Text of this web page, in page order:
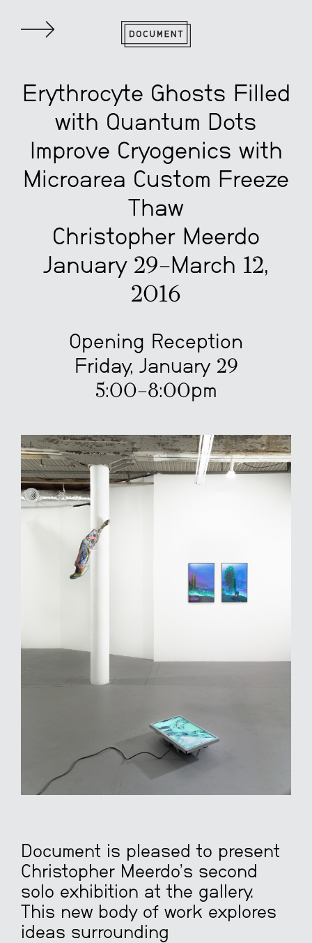
Erythrocyte Ghosts Filled
with Quantum Dots
Improve Cryogenics with
Microarea Custom Freeze
Thaw
Christopher Meerdo
January 29–March 12,
2016
Opening Reception
Friday, January 29
5:00–8:00pm
Document is pleased to present
Christopher Meerdo’s second
solo exhibition at the gallery.
This new body of work explores
ideas surrounding